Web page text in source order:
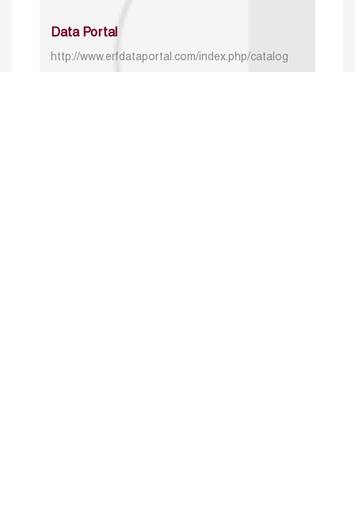
Data Portal
http://www.erfdataportal.com/index.php/catalog